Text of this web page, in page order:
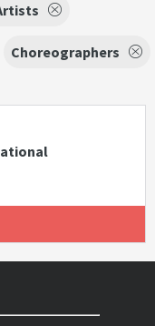
Choreographers